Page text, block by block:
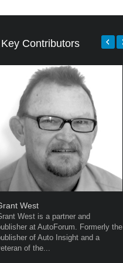
Key Contributors
West
West is a partner and
at AutoForum. Formerly the
of Auto Insight and a
of the...